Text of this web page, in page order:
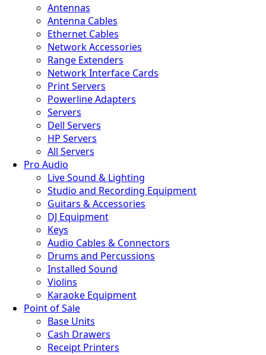
Antennas
Antenna Cables
Ethernet Cables
Network Accessories
Range Extenders
Network Interface Cards
Print Servers
Powerline Adapters
Servers
Dell Servers
HP Servers
All Servers
Pro Audio
Live Sound & Lighting
Studio and Recording Equipment
Guitars & Accessories
DJ Equipment
Keys
Audio Cables & Connectors
Drums and Percussions
Installed Sound
Violins
Karaoke Equipment
Point of Sale
Base Units
Cash Drawers
Receipt Printers